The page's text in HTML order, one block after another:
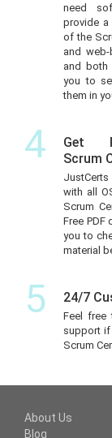
need
provide a
of the
and
and both
you to
them in
4
Get
Scrum
with all
Scrum
Free PDF
you to
material
5 24/7
Feel free
support if
Scrum
About Us
Blog